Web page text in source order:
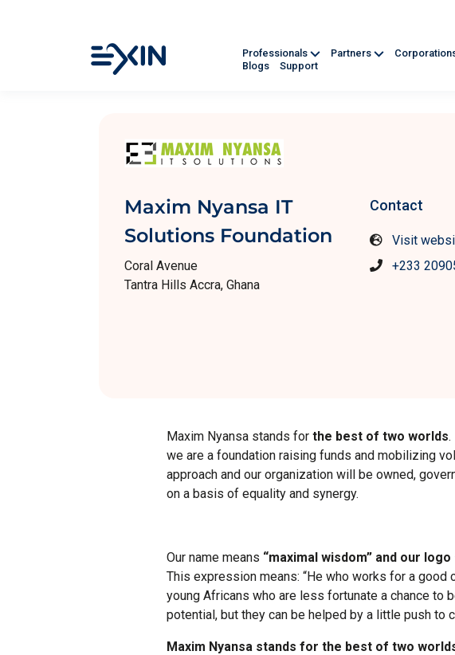
Professionals Partners
Blogs
Support
Maxim Nyansa IT
Solutions Foundation
Coral Avenue
Tantra Hills Accra, Ghana
Contact
Visit
+233
Maxim Nyansa stands for the best of two worlds.
we are a foundation raising funds and mobilizing
approach and our organization will be owned,
on a basis of equality and synergy.
Our name means “maximal wisdom” and our logo
This expression means: “He who works for a
young Africans who are less fortunate a chance to
potential, but they can be helped by a little push
Maxim Nyansa stands for the best of two